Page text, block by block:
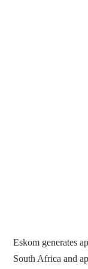
Eskom generates
South Africa and